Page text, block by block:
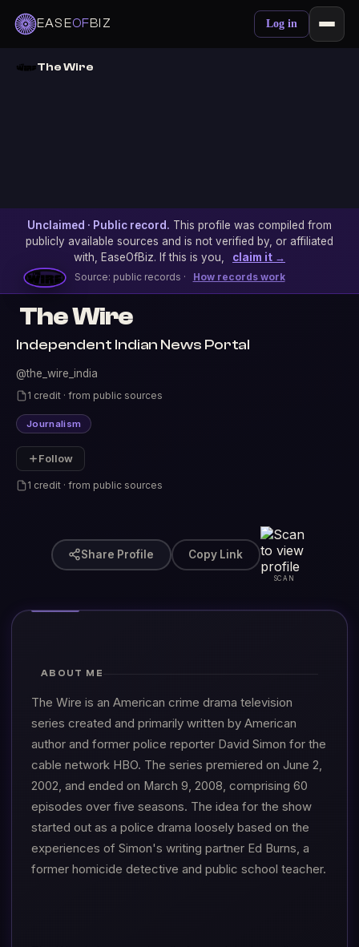
EASEOFBIZ Log in
The Wire
Unclaimed · Public record. This profile was compiled from
publicly available sources and is not verified by, or affiliated
with, EaseOfBiz. If this is you,
claim it →
Source: public records · How records work
The Wire
Independent Indian News Portal
@the_wire_india
1 credit · from public sources
Journalism
Follow
1 credit · from public sources
Share Profile Copy Link
SCAN
ABOUT ME
The Wire is an American crime drama television
series created and primarily written by American
author and former police reporter David Simon for the
cable network HBO. The series premiered on June 2,
2002, and ended on March 9, 2008, comprising 60
episodes over five seasons. The idea for the show
started out as a police drama loosely based on the
experiences of Simon's writing partner Ed Burns, a
former homicide detective and public school teacher.